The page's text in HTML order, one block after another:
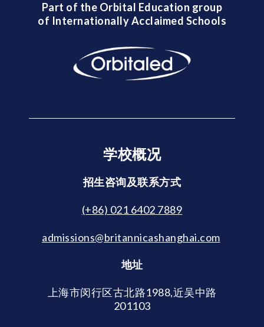
Part of the Orbital Education group
of Internationally Acclaimed Schools
学校概况
招生咨询及联系方式
(+86) 021 6402 7889
admissions@britannicashanghai.com
地址
上海市闵行区古北路1988,近吴中路
201103